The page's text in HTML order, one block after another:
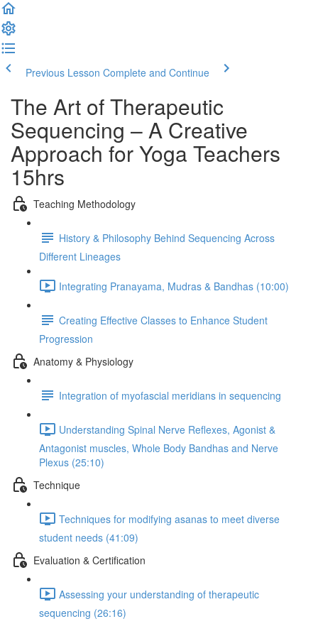
Previous Lesson Complete and Continue
The Art of Therapeutic
Sequencing – A Creative
Approach for Yoga Teachers
15hrs
Teaching Methodology
History & Philosophy Behind Sequencing Across
Different Lineages
Integrating Pranayama, Mudras & Bandhas (10:00)
Creating Effective Classes to Enhance Student
Progression
Anatomy & Physiology
Integration of myofascial meridians in sequencing
Understanding Spinal Nerve Reflexes, Agonist &
Antagonist muscles, Whole Body Bandhas and Nerve
Plexus (25:10)
Technique
Techniques for modifying asanas to meet diverse
student needs (41:09)
Evaluation & Certification
Assessing your understanding of therapeutic
sequencing (26:16)